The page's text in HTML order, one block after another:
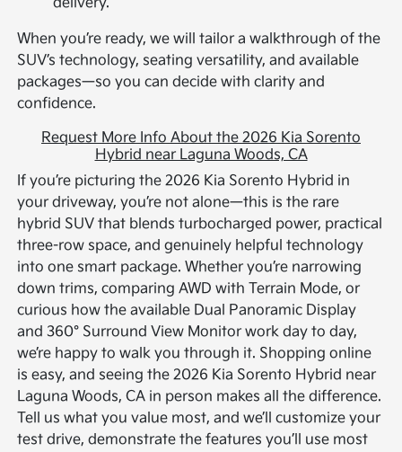
When you’re ready, we will tailor a walkthrough of the
SUV’s technology, seating versatility, and available
packages—so you can decide with clarity and
confidence.
Request More Info About the 2026 Kia Sorento
Hybrid near Laguna Woods, CA
If you’re picturing the 2026 Kia Sorento Hybrid in
your driveway, you’re not alone—this is the rare
hybrid SUV that blends turbocharged power, practical
three-row space, and genuinely helpful technology
into one smart package. Whether you’re narrowing
down trims, comparing AWD with Terrain Mode, or
curious how the available Dual Panoramic Display
and 360° Surround View Monitor work day to day,
we’re happy to walk you through it. Shopping online
is easy, and seeing the 2026 Kia Sorento Hybrid near
Laguna Woods, CA in person makes all the difference.
Tell us what you value most, and we’ll customize your
test drive, demonstrate the features you’ll use most